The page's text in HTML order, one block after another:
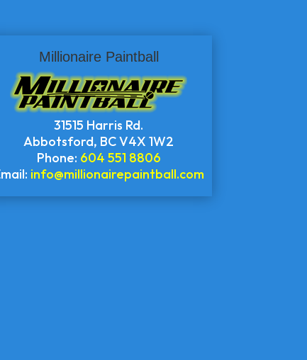
Millionaire Paintball
31515 Harris Rd.
Abbotsford, BCV4X 1W2
Phone: 604 551 8806
info@millionairepaintball.com